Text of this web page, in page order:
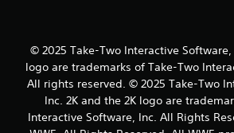
© 2025 Take-Two Interactive Software,
logo are trademarks of Take-Two
All rights reserved. © 2025 Take-Two
Inc. 2K and the 2K logo are
Interactive Software, Inc. All Rights